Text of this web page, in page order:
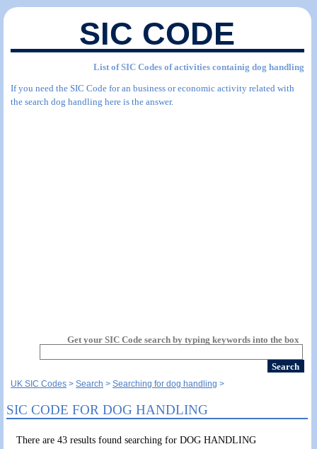
SIC CODE
List of SIC Codes of activities containig dog handling
If you need the SIC Code for an business or economic activity related with
the search dog handling here is the answer.
Get your SIC Code search by typing keywords into the box
UK SIC Codes Search Searching for dog handling
SIC CODE FOR DOG HANDLING
There are 43 results found searching for DOG HANDLING